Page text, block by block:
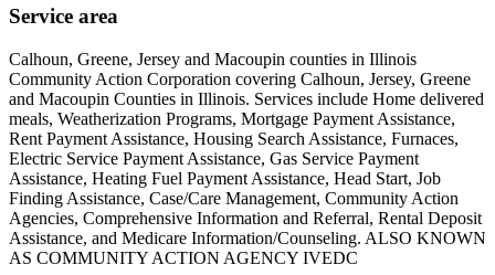
Service area
Calhoun, Greene, Jersey and Macoupin counties in Illinois
Community Action Corporation covering Calhoun, Jersey, Greene
and Macoupin Counties in Illinois. Services include Home delivered
meals, Weatherization Programs, Mortgage Payment Assistance,
Rent Payment Assistance, Housing Search Assistance, Furnaces,
Electric Service Payment Assistance, Gas Service Payment
Assistance, Heating Fuel Payment Assistance, Head Start, Job
Finding Assistance, Case/Care Management, Community Action
Agencies, Comprehensive Information and Referral, Rental Deposit
Assistance, and Medicare Information/Counseling. ALSO KNOWN
AS COMMUNITY ACTION AGENCY IVEDC